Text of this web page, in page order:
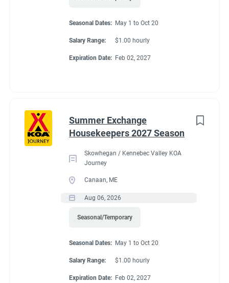
Seasonal Dates: May 1 to Oct 20
Salary Range: $1.00 hourly
Expiration Date: Feb 02, 2027
Summer Exchange
Housekeepers 2027 Season
Skowhegan / Kennebec Valley KOA
Journey
Canaan, ME
Aug 06, 2026
Seasonal/Temporary
Seasonal Dates: May 1 to Oct 20
Salary Range: $1.00 hourly
Expiration Date: Feb 02, 2027